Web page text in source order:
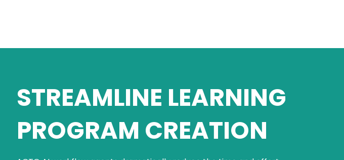
STREAMLINE LEARNING
PROGRAM CREATION